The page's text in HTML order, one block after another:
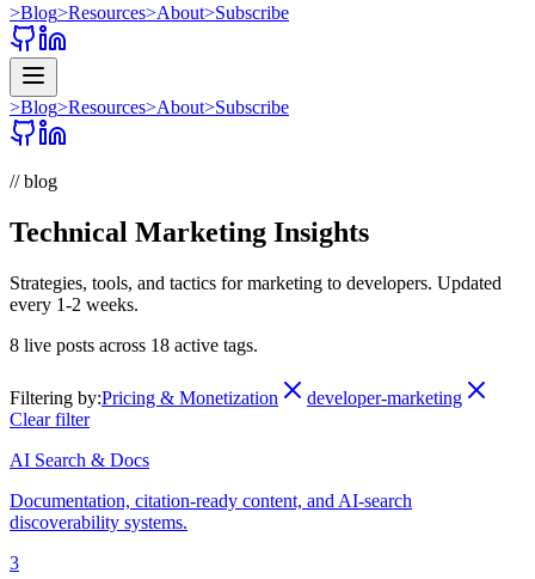
>Blog>Resources>About>Subscribe
>Blog>Resources>About>Subscribe
// blog
Technical Marketing Insights
Strategies, tools, and tactics for marketing to developers. Updated
every 1-2 weeks.
8 live posts across 18 active tags.
Filtering by:Pricing & Monetization
developer-marketing
Clear filter
AI Search & Docs
Documentation, citation-ready content, and AI-search
discoverability systems.
3